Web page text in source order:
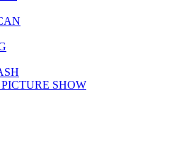
SHOW